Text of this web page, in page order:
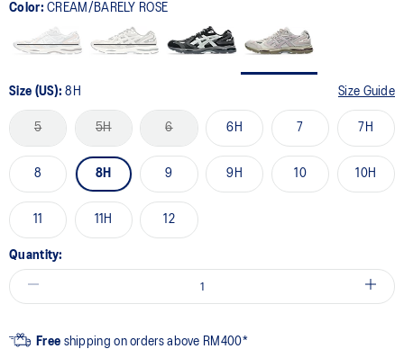
Color:CREAM/BARELY ROSE
Size (US):8H Size Guide
5 5H 6 6H 7 7H
8 8H 9 9H 10 10H
11 11H 12
Quantity:
Free shipping on orders above RM400*